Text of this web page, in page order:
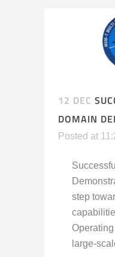
12 DEC
DOMAIN
Posted at
step
large-